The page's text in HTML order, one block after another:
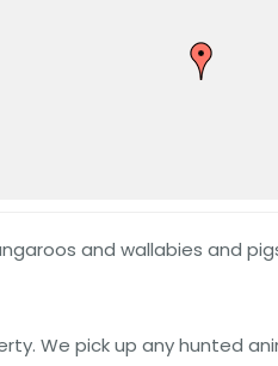
and wallabies and
We pick up any hunted